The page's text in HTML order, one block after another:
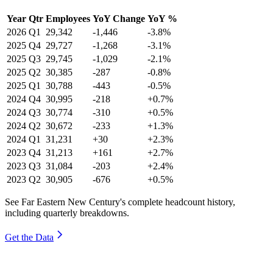
Year Qtr Employees YoY Change YoY %
2026 Q1 29,342 -1,446
-3.8%
2025 Q4 29,727 -1,268
-3.1%
2025 Q3 29,745 -1,029
-2.1%
2025 Q2 30,385 -287
-0.8%
2025 Q1 30,788 -443
-0.5%
2024 Q4 30,995 -218
+0.7%
2024 Q3 30,774 -310
+0.5%
2024 Q2 30,672 -233
+1.3%
2024 Q1 31,231 +30
+2.3%
2023 Q4 31,213 +161
+2.7%
2023 Q3 31,084 -203
+2.4%
2023 Q2 30,905 -676 +0.5%
See Far Eastern New Century's complete headcount history,
including quarterly breakdowns.
Get the Data